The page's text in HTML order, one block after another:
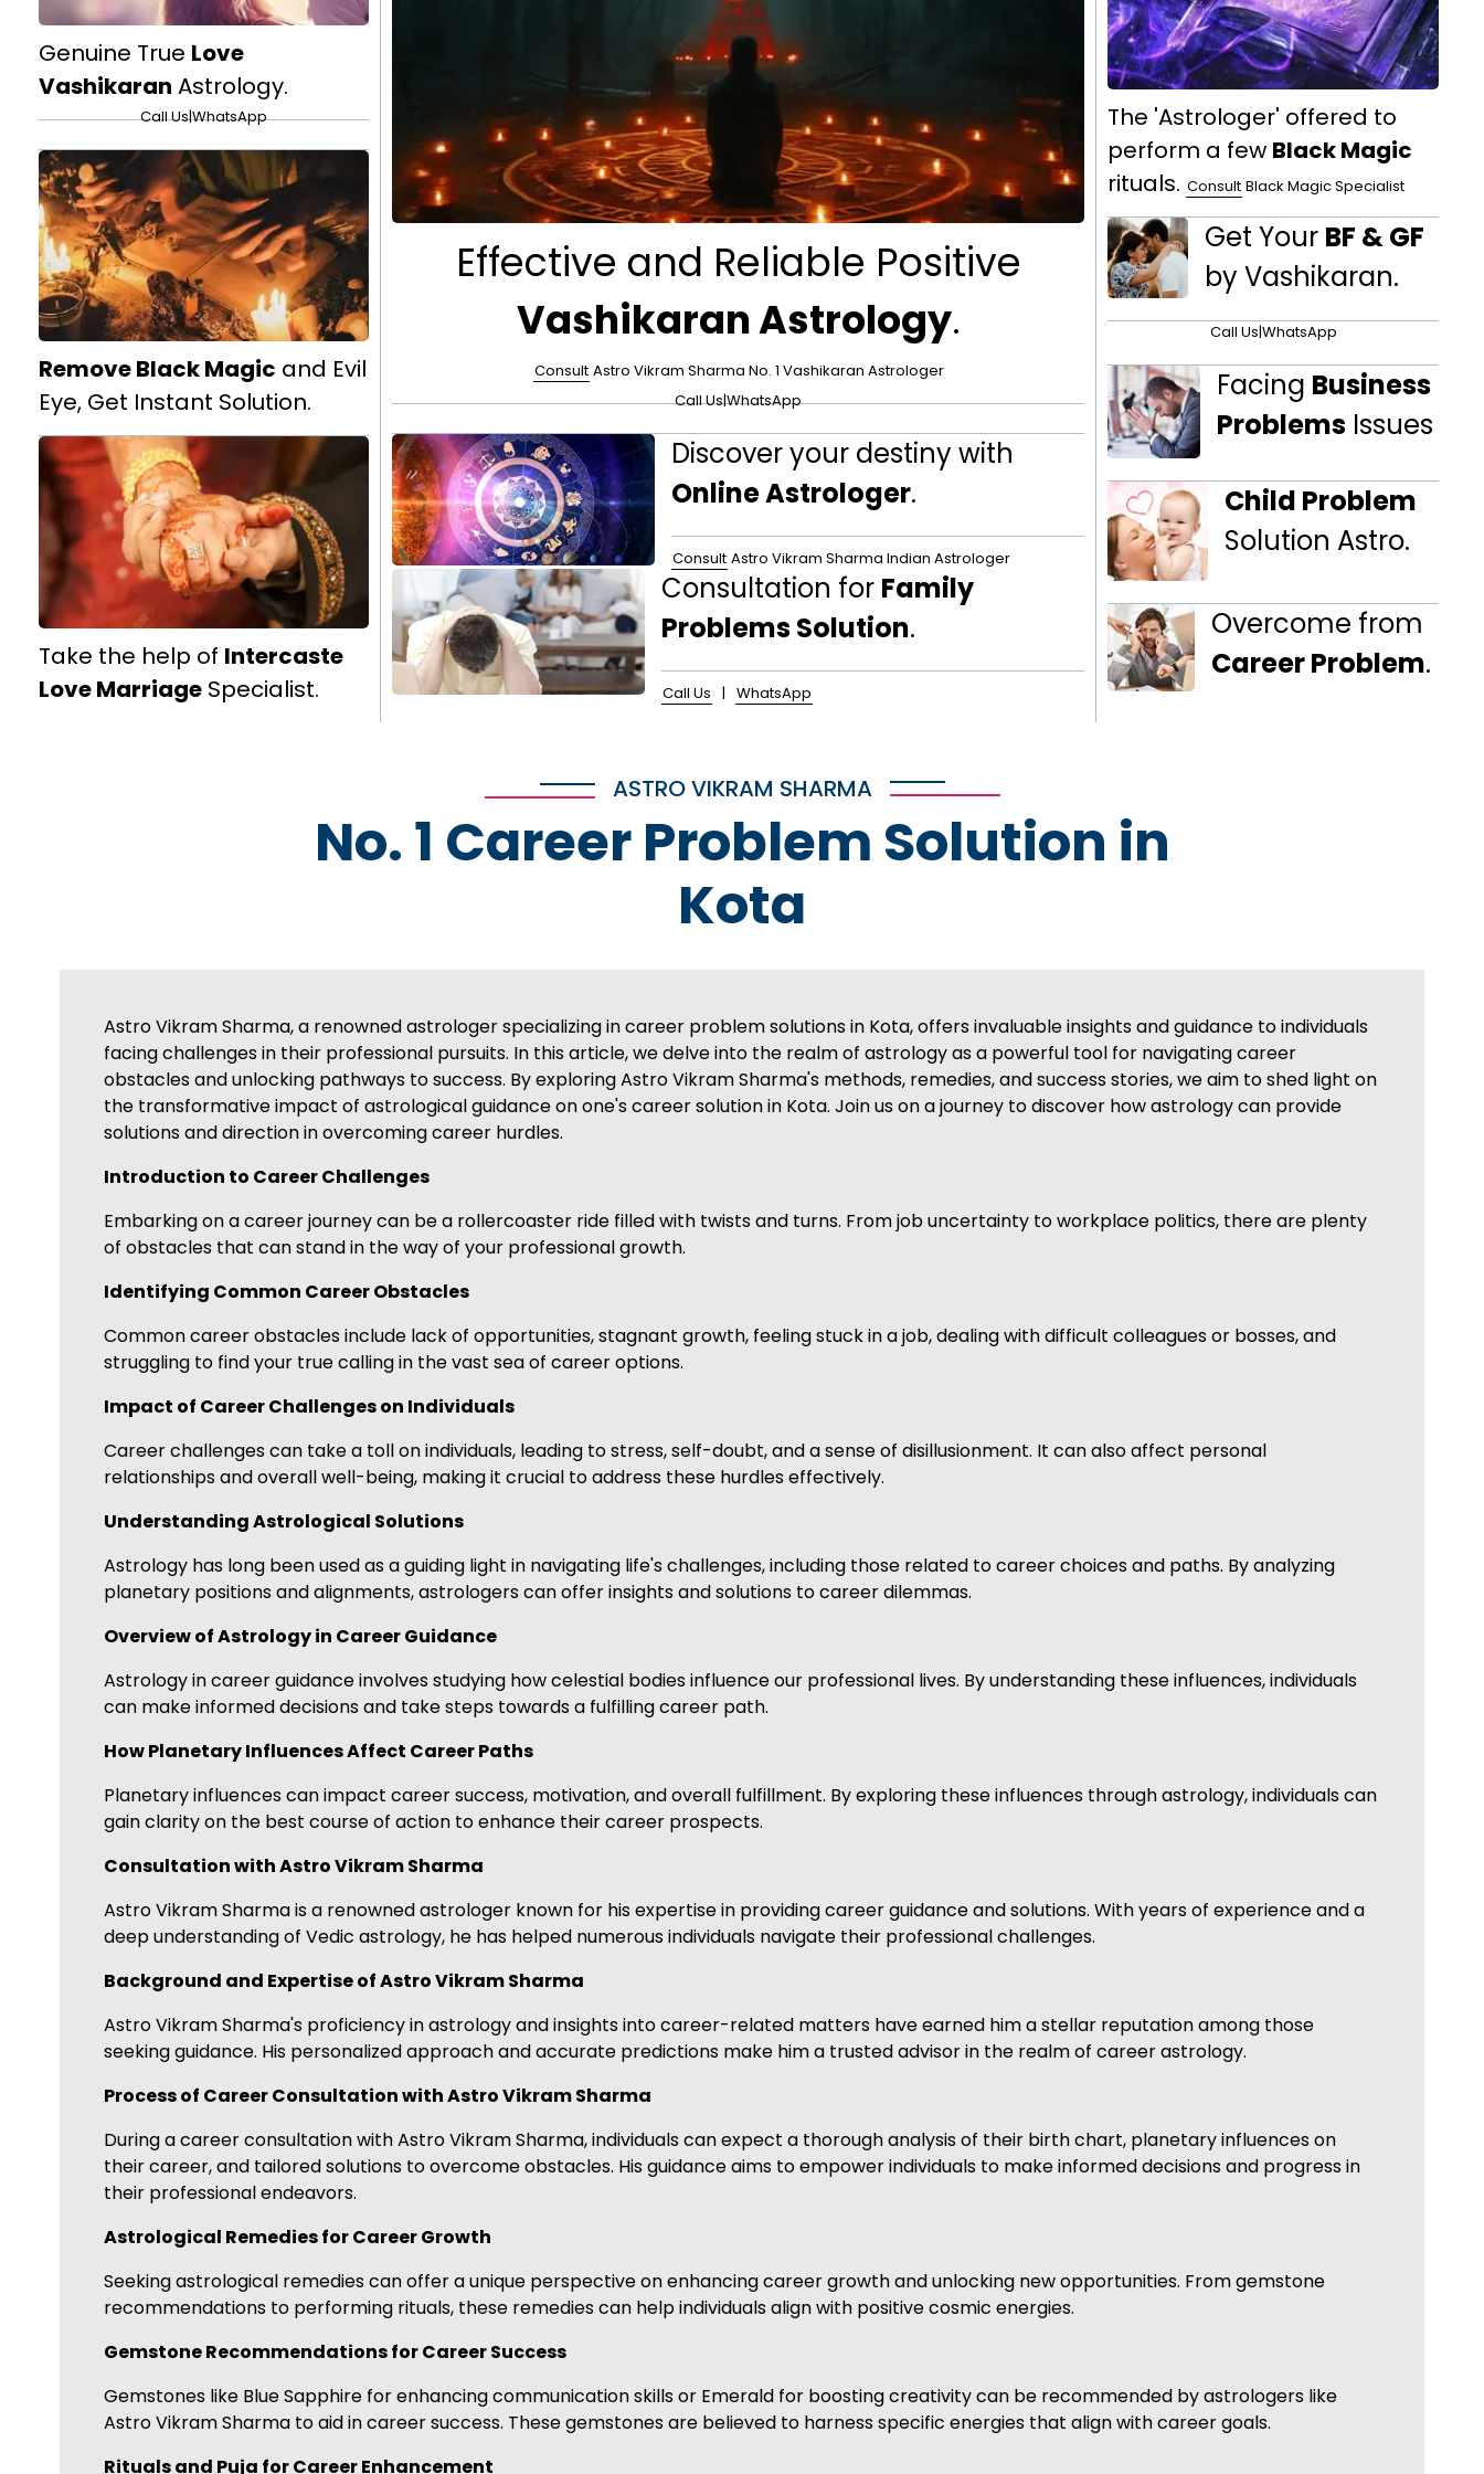
Genuine True Love
Vashikaran Astrology.
Call Us|WhatsApp
Remove Black Magic and Evil
Eye, Get Instant Solution.
Take the help of Intercaste
Love Marriage Specialist.
Effective and Reliable Positive
Vashikaran Astrology.
Consult Astro Vikram Sharma No. 1 Vashikaran Astrologer
Call Us|WhatsApp
Discover your destiny with
Online Astrologer.
Consult Astro Vikram Sharma Indian Astrologer
Consultation for Family
Problems Solution.
Call Us | WhatsApp
The 'Astrologer' offered to
perform a few Black Magic
rituals. Consult Black Magic Specialist
Get Your BF & GF
by Vashikaran.
Call Us|WhatsApp
Facing Business
Problems Issues
Child Problem
Solution Astro.
Overcome from
Career Problem.
ASTRO VIKRAM SHARMA
No. 1 Career Problem Solution in
Kota
Astro Vikram Sharma, a renowned astrologer specializing in career problem solutions in Kota, offers invaluable insights and guidance to individuals
facing challenges in their professional pursuits. In this article, we delve into the realm of astrology as a powerful tool for navigating career
obstacles and unlocking pathways to success. By exploring Astro Vikram Sharma's methods, remedies, and success stories, we aim to shed light on
the transformative impact of astrological guidance on one's career solution in Kota. Join us on a journey to discover how astrology can provide
solutions and direction in overcoming career hurdles.
Introduction to Career Challenges
Embarking on a career journey can be a rollercoaster ride filled with twists and turns. From job uncertainty to workplace politics, there are plenty
of obstacles that can stand in the way of your professional growth.
Identifying Common Career Obstacles
Common career obstacles include lack of opportunities, stagnant growth, feeling stuck in a job, dealing with difficult colleagues or bosses, and
struggling to find your true calling in the vast sea of career options.
Impact of Career Challenges on Individuals
Career challenges can take a toll on individuals, leading to stress, self-doubt, and a sense of disillusionment. It can also affect personal
relationships and overall well-being, making it crucial to address these hurdles effectively.
Understanding Astrological Solutions
Astrology has long been used as a guiding light in navigating life's challenges, including those related to career choices and paths. By analyzing
planetary positions and alignments, astrologers can offer insights and solutions to career dilemmas.
Overview of Astrology in Career Guidance
Astrology in career guidance involves studying how celestial bodies influence our professional lives. By understanding these influences, individuals
can make informed decisions and take steps towards a fulfilling career path.
How Planetary Influences Affect Career Paths
Planetary influences can impact career success, motivation, and overall fulfillment. By exploring these influences through astrology, individuals can
gain clarity on the best course of action to enhance their career prospects.
Consultation with Astro Vikram Sharma
Astro Vikram Sharma is a renowned astrologer known for his expertise in providing career guidance and solutions. With years of experience and a
deep understanding of Vedic astrology, he has helped numerous individuals navigate their professional challenges.
Background and Expertise of Astro Vikram Sharma
Astro Vikram Sharma's proficiency in astrology and insights into career-related matters have earned him a stellar reputation among those
seeking guidance. His personalized approach and accurate predictions make him a trusted advisor in the realm of career astrology.
Process of Career Consultation with Astro Vikram Sharma
During a career consultation with Astro Vikram Sharma, individuals can expect a thorough analysis of their birth chart, planetary influences on
their career, and tailored solutions to overcome obstacles. His guidance aims to empower individuals to make informed decisions and progress in
their professional endeavors.
Astrological Remedies for Career Growth
Seeking astrological remedies can offer a unique perspective on enhancing career growth and unlocking new opportunities. From gemstone
recommendations to performing rituals, these remedies can help individuals align with positive cosmic energies.
Gemstone Recommendations for Career Success
Gemstones like Blue Sapphire for enhancing communication skills or Emerald for boosting creativity can be recommended by astrologers like
Astro Vikram Sharma to aid in career success. These gemstones are believed to harness specific energies that align with career goals.
Rituals and Puja for Career Enhancement